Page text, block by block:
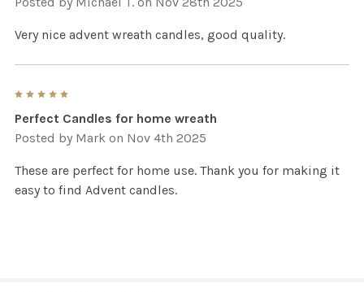
Very nice advent wreath candles, good quality.
Perfect Candles for home wreath
Posted by Mark on Nov 4th 2025
These are perfect for home use. Thank you for making it
easy to find Advent candles.